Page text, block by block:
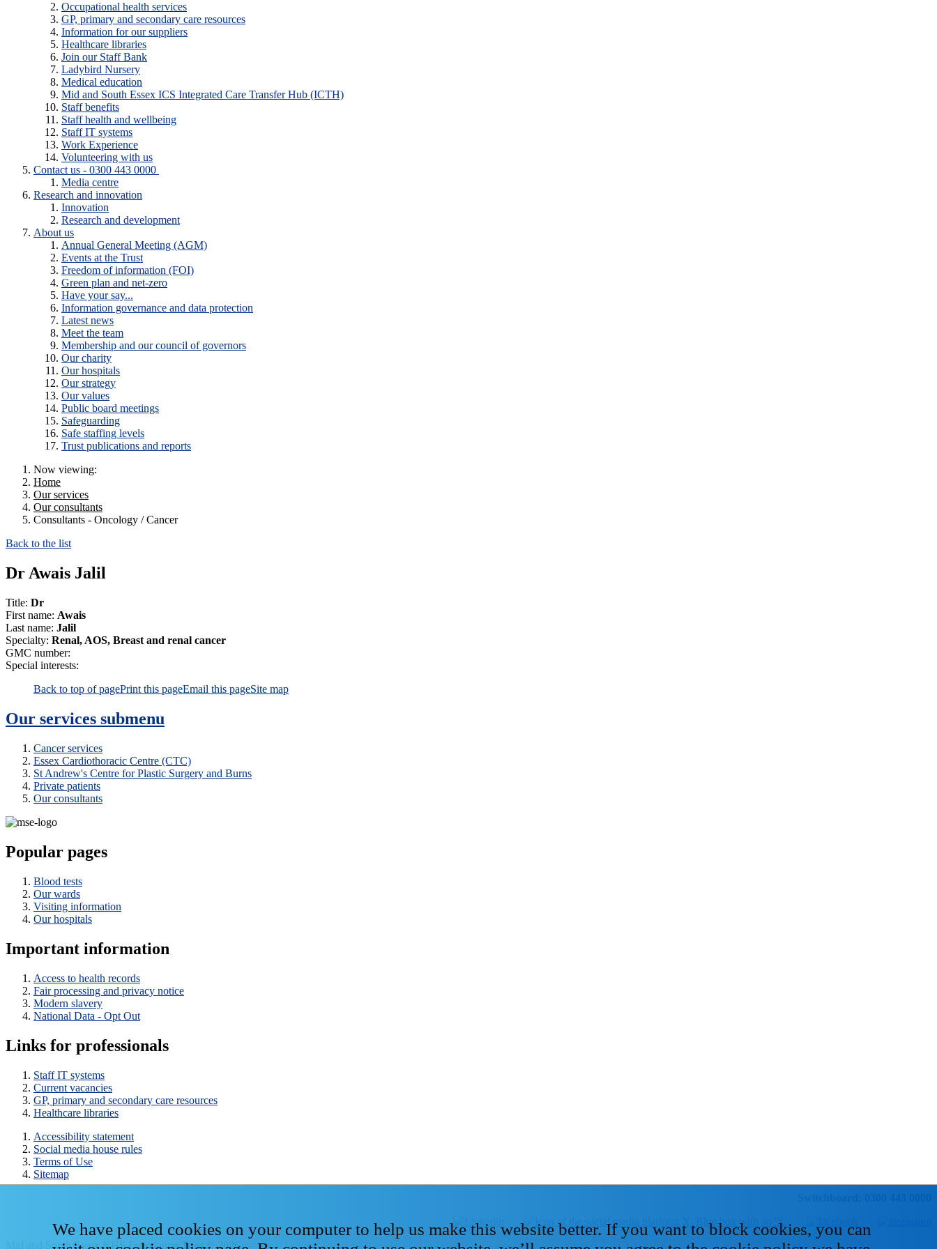
Occupational health services
GP, primary and secondary care resources
Information for our suppliers
Healthcare libraries
Join our Staff Bank
Ladybird Nursery
Medical education
Mid and South Essex ICS Integrated Care Transfer Hub (ICTH)
Staff benefits
Staff health and wellbeing
Staff IT systems
Work Experience
Volunteering with us
Contact us - 0300 443 0000
Media centre
Research and innovation
Innovation
Research and development
About us
Annual General Meeting (AGM)
Events at the Trust
Freedom of information (FOI)
Green plan and net-zero
Have your say...
Information governance and data protection
Latest news
Meet the team
Membership and our council of governors
Our charity
Our hospitals
Our strategy
Our values
Public board meetings
Safeguarding
Safe staffing levels
Trust publications and reports
Now viewing:
Home
Our services
Our consultants
Consultants - Oncology / Cancer
Back to the list
Dr Awais Jalil
Title: Dr
First name: Awais
Last name: Jalil
Specialty: Renal, AOS, Breast and renal cancer
GMC number:
Special interests:
Back to top of pagePrint this pageEmail this pageSite map
Our services submenu
Cancer services
Essex Cardiothoracic Centre (CTC)
St Andrew's Centre for Plastic Surgery and Burns
Private patients
Our consultants
Popular pages
Blood tests
Our wards
Visiting information
Our hospitals
Important information
Access to health records
Fair processing and privacy notice
Modern slavery
National Data - Opt Out
Links for professionals
Staff IT systems
Current vacancies
GP, primary and secondary care resources
Healthcare libraries
Accessibility statement
Social media house rules
Terms of Use
Sitemap
Mid and South Essex NHS Foundation Trust © 2026
We have placed cookies on your computer to help us make this website better. If you want to block cookies, you can